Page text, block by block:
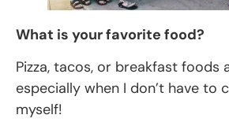
What is your favorite food?
Pizza, tacos, or breakfast foods
especially when I don’t have to
myself!